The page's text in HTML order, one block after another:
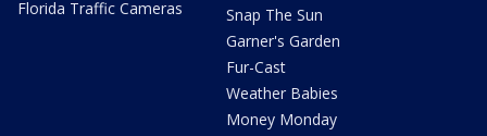
Florida Traffic Cameras
Snap The Sun
Garner's Garden
Fur-Cast
Weather Babies
Money Monday